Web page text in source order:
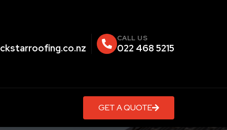
CALL US
022 468 5215
GET A QUOTE